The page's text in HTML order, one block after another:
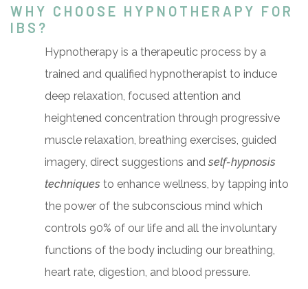
WHY CHOOSE HYPNOTHERAPY FOR
IBS?
Hypnotherapy is a therapeutic process by a
trained and qualified hypnotherapist to induce
deep relaxation, focused attention and
heightened concentration through progressive
muscle relaxation, breathing exercises, guided
imagery, direct suggestions andself-hypnosis
techniques to enhance wellness, by tapping into
the power of the subconscious mind which
controls 90% of our life and all the involuntary
functions of the body including our breathing,
heart rate, digestion, and blood pressure.